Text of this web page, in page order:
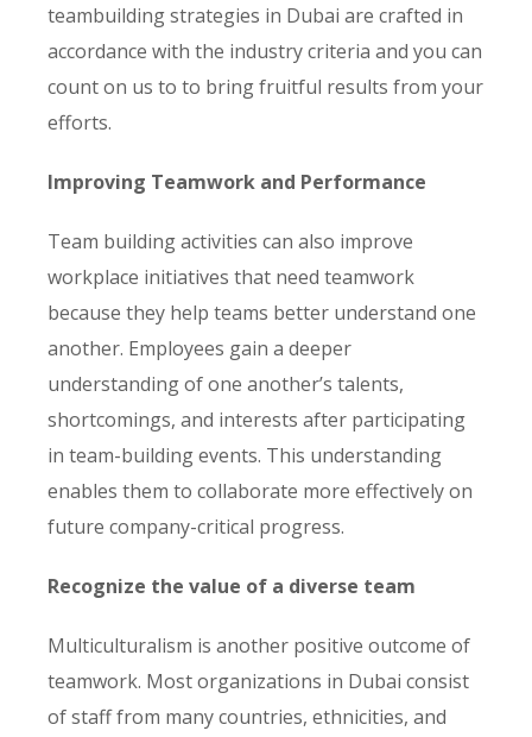
teambuilding strategies in Dubai are crafted in
accordance with the industry criteria and you can
count on us to to bring fruitful results from your
efforts.
Improving Teamwork and Performance
Team building activities can also improve
workplace initiatives that need teamwork
because they help teams better understand one
another. Employees gain a deeper
understanding of one another’s talents,
shortcomings, and interests after participating
in team-building events. This understanding
enables them to collaborate more effectively on
future company-critical progress.
Recognize the value of a diverse team
Multiculturalism is another positive outcome of
teamwork. Most organizations in Dubai consist
of staff from many countries, ethnicities, and